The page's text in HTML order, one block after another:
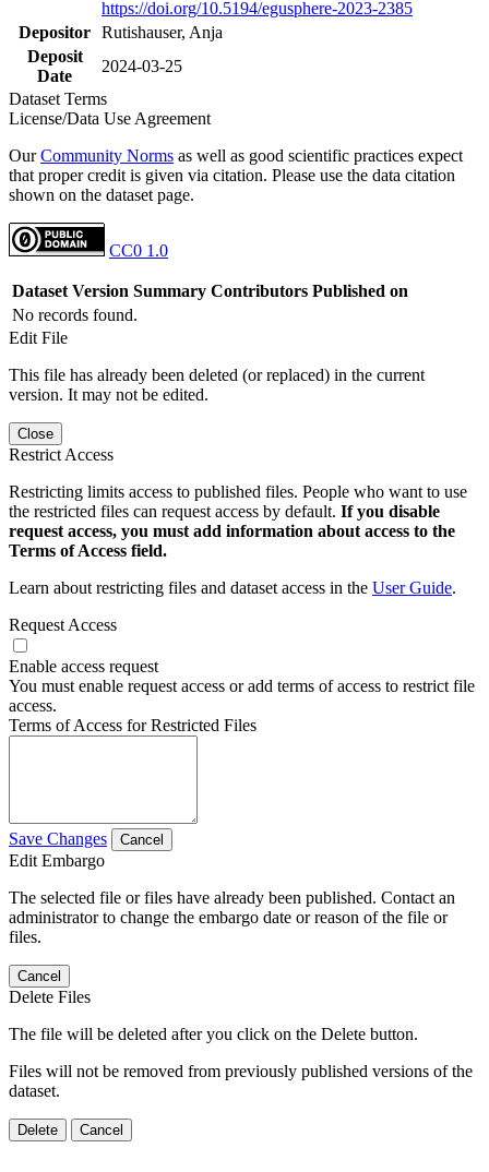
https://doi.org/10.5194/egusphere-2023-2385
Depositor Rutishauser, Anja
Deposit
Date
2024-03-25
Dataset Terms
License/Data Use Agreement
OurCommunity Norms as well as good scientific practices expect
that proper credit is given via citation. Please use the data citation
shown on the dataset page.
CC0 1.0
Dataset Version Summary Contributors Published on
No records found.
Edit File
This file has already been deleted (or replaced) in the current
version. It may not be edited.
Close
Restrict Access
Restricting limits access to published files. People who want to use
the restricted files can request access by default. If you disable
request access, you must add information about access to the
Terms of Access field.
Learn about restricting files and dataset access in the User Guide.
Request Access
Enable access request
You must enable request access or add terms of access to restrict file
access.
Terms of Access for Restricted Files
Save Changes Cancel
Edit Embargo
The selected file or files have already been published. Contact an
administrator to change the embargo date or reason of the file or
files.
Cancel
Delete Files
The file will be deleted after you click on the Delete button.
Files will not be removed from previously published versions of the
dataset.
Delete Cancel